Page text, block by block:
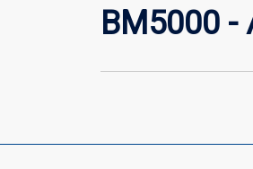
BM5000